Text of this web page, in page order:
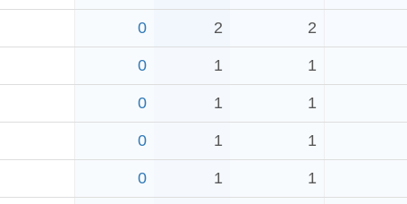
0 2 2
0 1 1
0 1 1
0 1 1
0 1 1